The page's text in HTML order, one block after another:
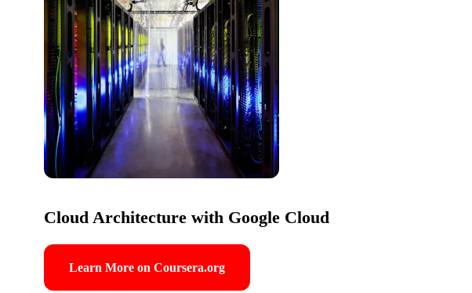
Cloud Architecture with Google Cloud
Learn More on Coursera.org